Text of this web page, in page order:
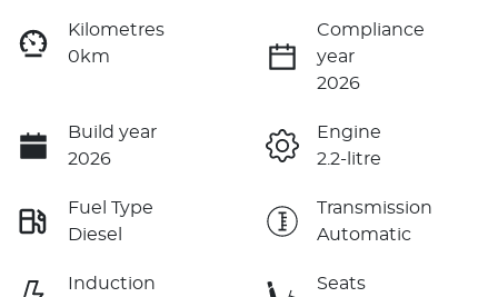
Kilometres
0km
Compliance
year
2026
Build year
2026
Engine
2.2-litre
Fuel Type
Diesel
Transmission
Automatic
Induction Seats